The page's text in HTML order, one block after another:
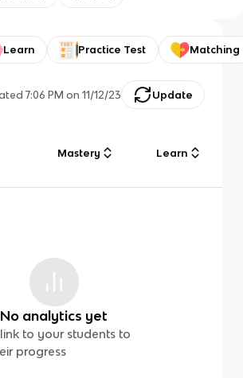
Learn Practice Test Matching
7:06 PM on 11/12/23 Update
Mastery Learn
No analytics yet
to your students to
progress